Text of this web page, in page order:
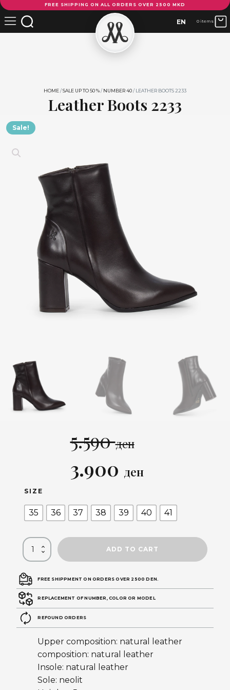
FREE SHIPPING ON ALL ORDERS OVER 2500 MKD
EN 0 items
Sale!
HOME/SALE UP TO 50 %/NUMBER 40/ LEATHER BOOTS 2233
Leather Boots 2233
5.590ден
Original
was:
5.590 ден.
3.900 денCurrent
is:
3.900 ден.
SIZE
35 36 37 38 39 40 41
2233
quantity
ADD TO CART
FREE SHIPPMENT ON ORDERS OVER 2500 DEN.
REPLACEMENT OF NUMBER, COLOR OR MODEL
REFOUND ORDERS
Upper composition: natural leather
composition: natural leather
Insole: natural leather
Sole: neolit